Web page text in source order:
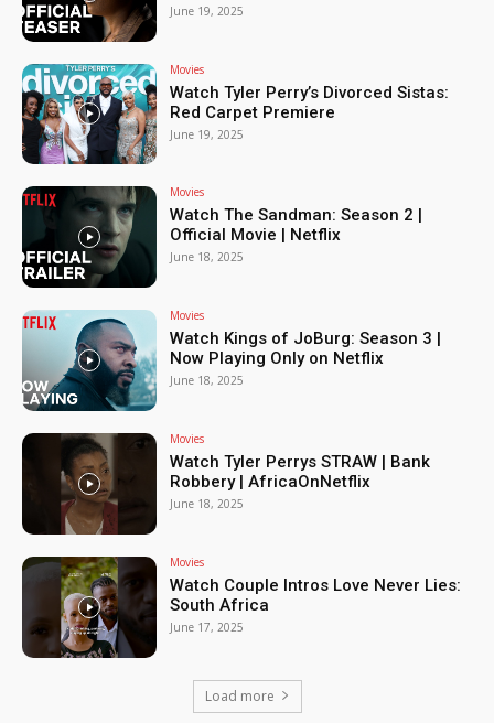
June 19, 2025
Movies
Watch Tyler Perry’s Divorced Sistas:
Red Carpet Premiere
June 19, 2025
Movies
Watch The Sandman: Season 2 |
Official Movie | Netflix
June 18, 2025
Movies
Watch Kings of JoBurg: Season 3 |
Now Playing Only on Netflix
June 18, 2025
Movies
Watch Tyler Perrys STRAW | Bank
Robbery | AfricaOnNetflix
June 18, 2025
Movies
Watch Couple Intros Love Never Lies:
South Africa
June 17, 2025
Load more